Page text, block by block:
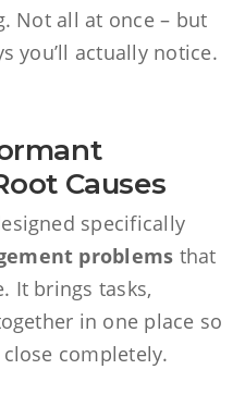
Not all at once – but
you’ll actually notice.
Causes
specifically
problems that
It brings tasks,
in one place so
completely.